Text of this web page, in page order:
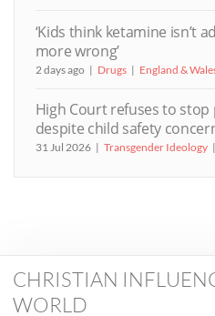
‘Kids think ketamine isn’t
more wrong’
2 days ago Drugs England &
High Court refuses to
despite child safety
31 Jul 2026 Transgender Ideology
CHRISTIAN
WORLD